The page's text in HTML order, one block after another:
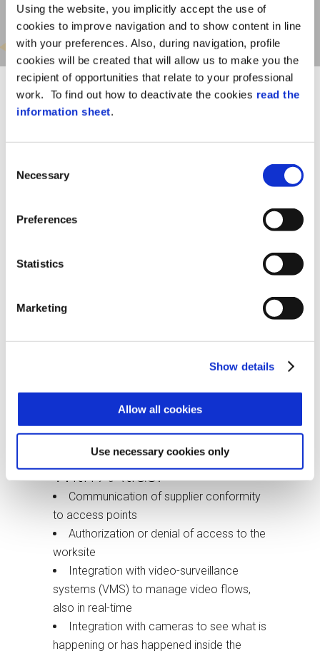
Using the website, you implicitly accept the use of
cookies to improve navigation and to show content in line
with your preferences. Also, during navigation, profile
cookies will be created that will allow us to make you the
recipient of opportunities that relate to your professional
work. To find out how to deactivate the cookies read the
information sheet.
Selection
Necessary
Preferences
Statistics
Marketing
Show details
Allow all cookies
Use necessary cookies only
With Safety Solution –
qualification module:
Identification of dangerous processes
and adopted safety measures
Registration of accidents and near-
miss accidents
With XAtlas:
Communication of supplier conformity
to access points
Authorization or denial of access to the
worksite
Integration with video-surveillance
systems (VMS) to manage video flows,
also in real-time
Integration with cameras to see what is
happening or has happened inside the